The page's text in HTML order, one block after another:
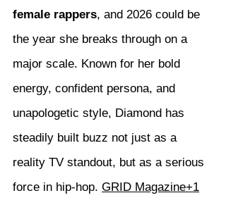
female rappers, and 2026 could be
the year she breaks through on a
major scale. Known for her bold
energy, confident persona, and
unapologetic style, Diamond has
steadily built buzz not just as a
reality TV standout, but as a serious
force in hip-hop. GRID Magazine+1